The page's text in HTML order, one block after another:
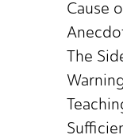
Cause
The